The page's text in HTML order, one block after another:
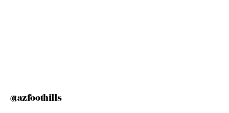
@azfoothills